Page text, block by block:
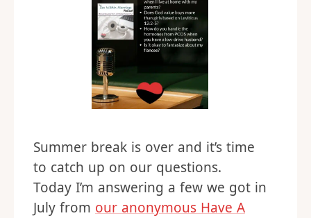
Summer break is over and it’s time
to catch up on our questions.
Today I’m answering a few we got in
July from our anonymous Have A